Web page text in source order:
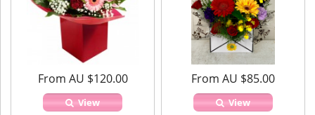
From AU $120.00
View
From AU $85.00
View